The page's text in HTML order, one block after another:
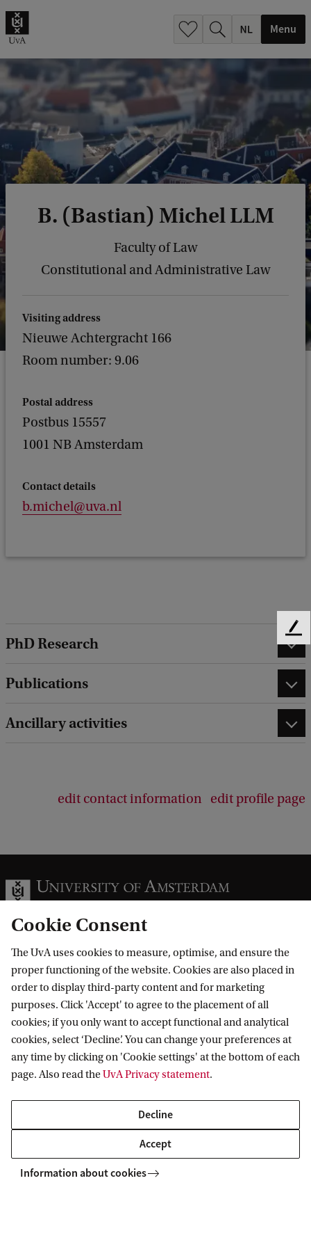
Menu
B. (Bastian) Michel LLM
Faculty of Law
Constitutional and Administrative Law
Visiting address
Nieuwe Achtergracht 166
Room number: 9.06
Postal address
Postbus 15557
1001 NB Amsterdam
Contact details
b.michel@uva.nl
PhD Research
Publications
Ancillary activities
edit contact information edit profile page
Information for
Prospective Bachelor's students
Prospective Master's students
Current students
Staff
Journalists
Alumni
Go to
Webmail
Academic Calendar
Library
Vacancies
Contact
Contact and locations
The UvA and social media
Follow UvA on social media
Cookie Consent
The UvA uses cookies to measure, optimise, and ensure the
proper functioning of the website. Cookies are also placed in
order to display third-party content and for marketing
purposes. Click 'Accept' to agree to the placement of all
cookies; if you only want to accept functional and analytical
cookies, select ‘Decline’. You can change your preferences at
any time by clicking on 'Cookie settings' at the bottom of each
page. Also read theUvA Privacy statement.
Decline
Accept
Information about cookies
F
e
d
b
a
c